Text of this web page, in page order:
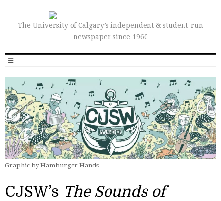
The University of Calgary’s independent & student-run
newspaper since 1960
Graphic by Hamburger Hands
CJSW’s The Sounds of